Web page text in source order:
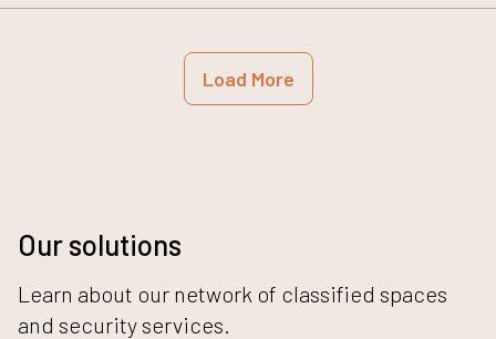
Load More
Our solutions
Learn about our network of classified spaces
and security services.